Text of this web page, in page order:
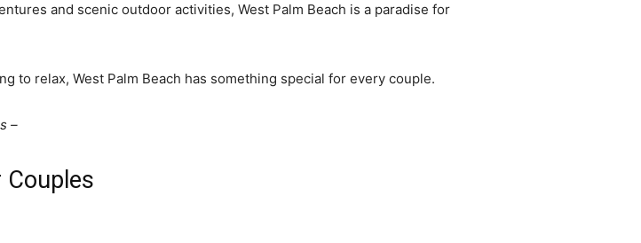
and scenic outdoor activities, West Palm Beach is a paradise for
to relax, West Palm Beach has something special for every couple.
–